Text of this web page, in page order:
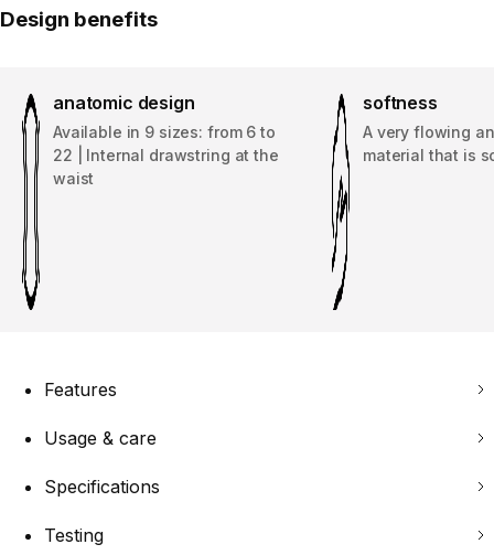
Design benefits
anatomic design
Available in 9 sizes: from 6 to
22 | Internal drawstring at the
waist
softness
A very flowing
material that is
Features
Usage & care
Specifications
Testing